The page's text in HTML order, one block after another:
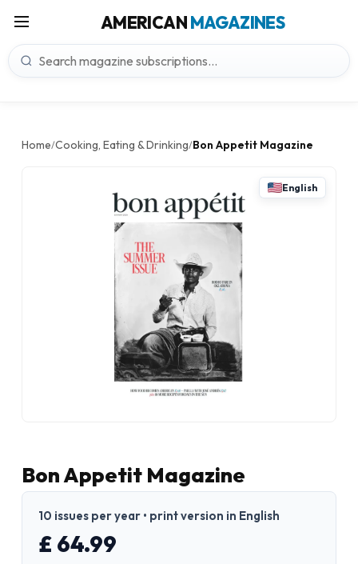
AMERICANMAGAZINES
Home/Cooking, Eating & Drinking/Bon Appetit Magazine
English
Bon Appetit Magazine
10 issues per year • print version in English
£ 64.99